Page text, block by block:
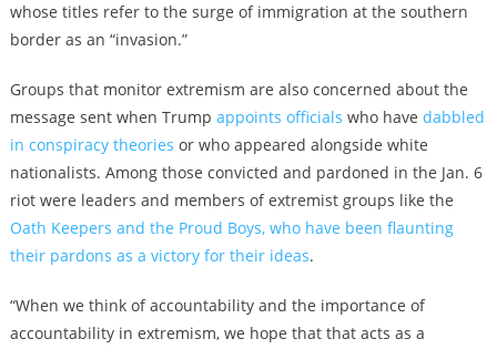
whose titles refer to the surge of immigration at the southern
border as an “invasion.”
Groups that monitor extremism are also concerned about the
message sent when Trump appoints officials who have dabbled
in conspiracy theories or who appeared alongside white
nationalists. Among those convicted and pardoned in the Jan. 6
riot were leaders and members ofextremist groups like the
Oath Keepers and the Proud Boys, who have been flaunting
their pardons as a victory for their ideas.
“When we think of accountability and the importance of
accountability in extremism, we hope that that acts as a